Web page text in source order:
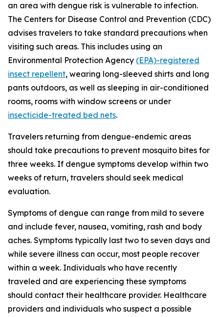
an area with dengue risk is vulnerable to infection.
The Centers for Disease Control and Prevention (CDC)
advises travelers to take standard precautions when
visiting such areas. This includes using an
Environmental Protection Agency (EPA)-registered
insect repellent, wearing long-sleeved shirts and long
pants outdoors, as well as sleeping in air-conditioned
rooms, rooms with window screens or under
insecticide-treated bed nets.
Travelers returning from dengue-endemic areas
should take precautions to prevent mosquito bites for
three weeks. If dengue symptoms develop within two
weeks of return, travelers should seek medical
evaluation.
Symptoms of dengue can range from mild to severe
and include fever, nausea, vomiting, rash and body
aches. Symptoms typically last two to seven days and
while severe illness can occur, most people recover
within a week. Individuals who have recently
traveled and are experiencing these symptoms
should contact their healthcare provider. Healthcare
providers and individuals who suspect a possible